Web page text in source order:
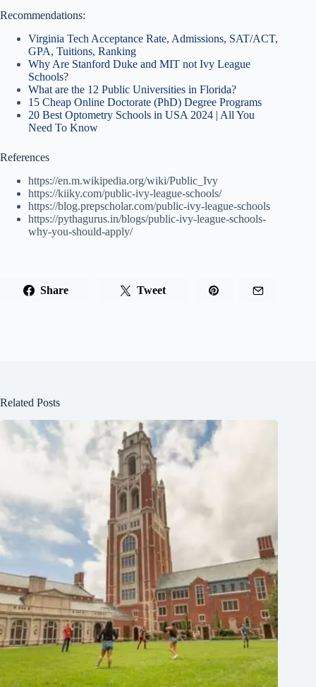
Recommendations:
Virginia Tech Acceptance Rate, Admissions, SAT/ACT,
GPA, Tuitions, Ranking
Why Are Stanford Duke and MIT not Ivy League
Schools?
What are the 12 Public Universities in Florida?
15 Cheap Online Doctorate (PhD) Degree Programs
20 Best Optometry Schools in USA 2024 | All You
Need To Know
References
https://en.m.wikipedia.org/wiki/Public_Ivy
https://kiiky.com/public-ivy-league-schools/
https://blog.prepscholar.com/public-ivy-league-schools
https://pythagurus.in/blogs/public-ivy-league-schools-
why-you-should-apply/
Share Tweet
Related Posts